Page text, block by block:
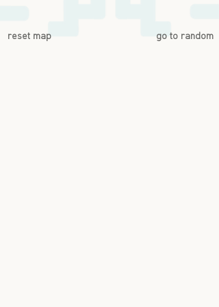
go to random
reset map